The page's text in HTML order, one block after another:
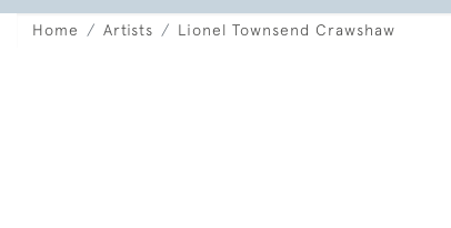
Home Artists Lionel Townsend Crawshaw